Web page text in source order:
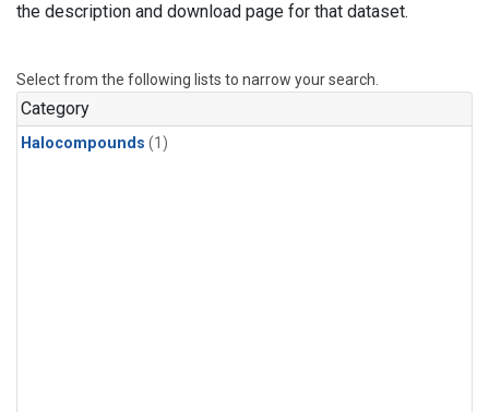
the description and download page for that dataset.
Select from the following lists to narrow your search.
Category
Halocompounds (1)